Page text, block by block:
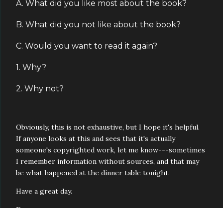
A. What did you like most about the book?
B. What did you not like about the book?
C. Would you want to read it again?
1. Why?
2. Why not?
Obviously, this is not exhaustive, but I hope it's helpful.
If anyone looks at this and sees that it's actually
someone's copyrighted work, let me know---sometimes
I remember information without sources, and that may
be what happened at the dinner table tonight.
Have a great day.